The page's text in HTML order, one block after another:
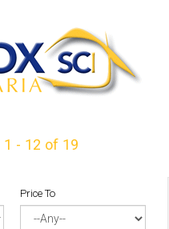
1 - 12 of 19
Price To